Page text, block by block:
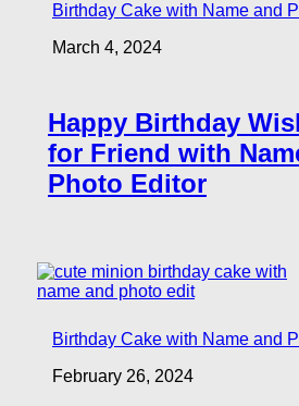
Birthday Cake with Name and
March 4, 2024
Happy Birthday
for Friend with
Photo Editor
Birthday Cake with Name and
February 26, 2024